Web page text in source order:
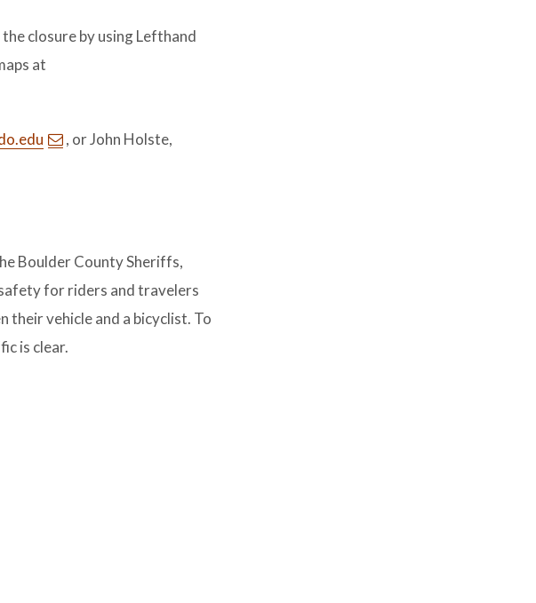
closure by using Lefthand
at
, or John Holste,
Boulder County Sheriffs,
for riders and travelers
their vehicle and a bicyclist. To
is clear.